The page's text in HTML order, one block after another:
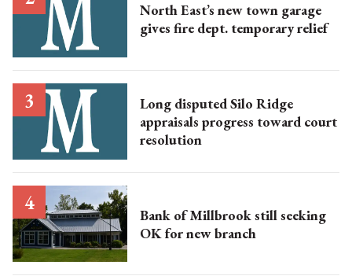
North East’s new town garage
gives fire dept. temporary relief
Long disputed Silo Ridge
appraisals progress toward court
resolution
Bank of Millbrook still seeking
OK for new branch